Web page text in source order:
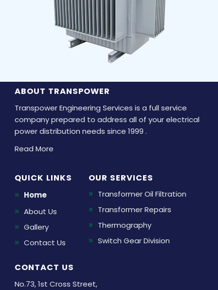
ABOUT TRANSPOWER
Transpower Engineering Services is a full service
company prepared to address all of your electrical
power distribution needs since 1999 .
Read More
QUICK LINKS
Home
About Us
Gallery
Contact Us
OUR SERVICES
Transformer Oil Filtration
Transformer Repairs
Thermography
Switch Gear Division
CONTACT US
No.73, 1st Cross Street,